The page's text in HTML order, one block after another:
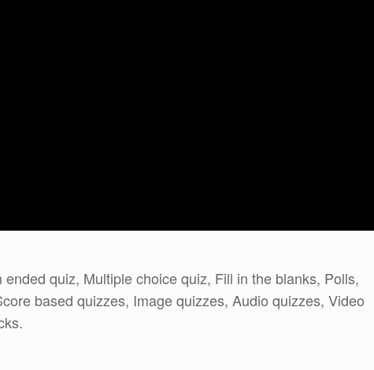
quiz, Multiple choice quiz, Fill in the blanks, Polls,
based quizzes, Image quizzes, Audio quizzes, Video